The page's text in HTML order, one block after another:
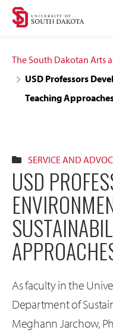
Skip
navigation
Skip
content
The South Dakotan Arts
USD Professors
Teaching
SERVICE AND
USD
As faculty in the
Department of
Meghann Jarchow,